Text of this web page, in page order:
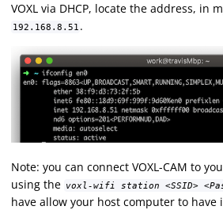
VOXL via DHCP, locate the address, in
192.168.8.51 .
Note: you can connect VOXL-CAM to
using the voxl-wifi station <SSID>
have allow your host computer to